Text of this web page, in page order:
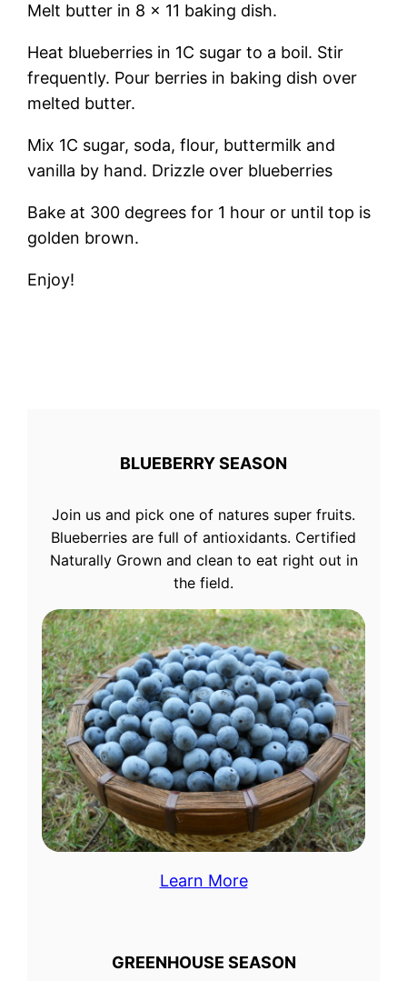
Melt butter in 8 x 11 baking dish.
Heat blueberries in 1C sugar to a boil. Stir
frequently. Pour berries in baking dish over
melted butter.
Mix 1C sugar, soda, flour, buttermilk and
vanilla by hand. Drizzle over blueberries
Bake at 300 degrees for 1 hour or until top is
golden brown.
Enjoy!
BLUEBERRY SEASON
Join us and pick one of natures super fruits.
Blueberries are full of antioxidants. Certified
Naturally Grown and clean to eat right out in
the field.
Learn More
GREENHOUSE SEASON